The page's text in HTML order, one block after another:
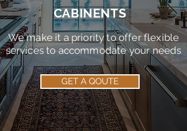
CABINENTS
We make it a priority to offer flexible
services to accommodate your needs
GET A QOUTE